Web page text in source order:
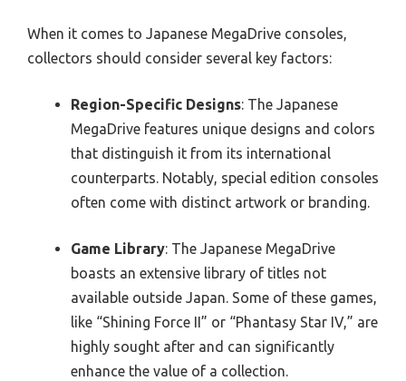
When it comes to Japanese MegaDrive consoles,
collectors should consider several key factors:
Region-Specific Designs: The Japanese
MegaDrive features unique designs and colors
that distinguish it from its international
counterparts. Notably, special edition consoles
often come with distinct artwork or branding.
Game Library: The Japanese MegaDrive
boasts an extensive library of titles not
available outside Japan. Some of these games,
like “Shining Force II” or “Phantasy Star IV,” are
highly sought after and can significantly
enhance the value of a collection.